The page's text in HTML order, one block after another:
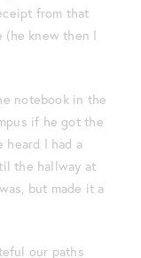
from that
(he knew then I
notebook in the
if he got the
heard I had a
the hallway at
but made it a
our paths